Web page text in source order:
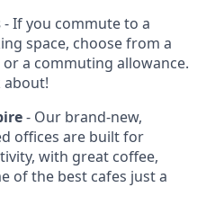
- If you commute to a
space, choose from a
a commuting allowance.
about!
- Our brand-new,
offices are built for
with great coffee,
of the best cafes just a